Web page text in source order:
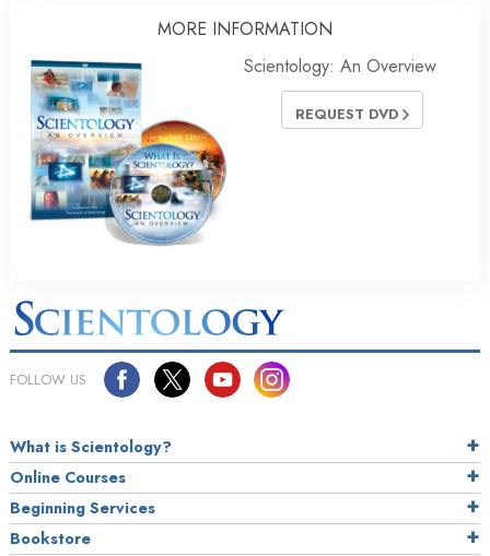
MORE INFORMATION
Scientology: An Overview
REQUEST DVD
FOLLOW US
What is Scientology?
Online Courses
Beginning Services
Bookstore